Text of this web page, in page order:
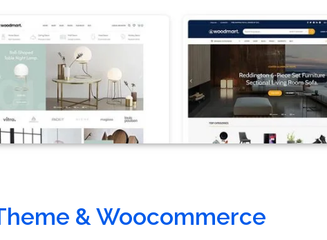
& Woocommerce